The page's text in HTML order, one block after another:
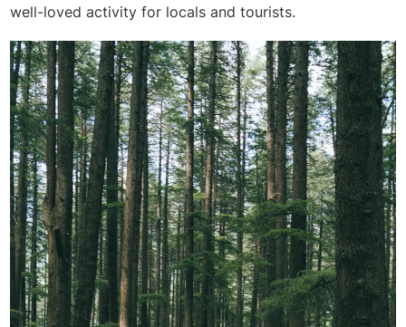
well-loved activity for locals and tourists.